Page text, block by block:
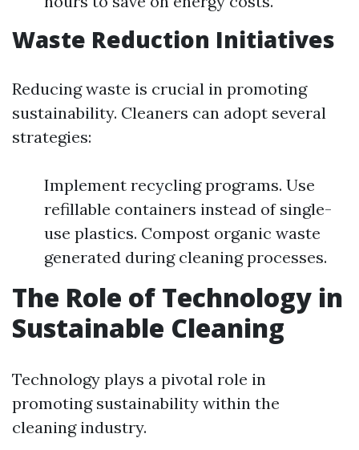
Waste Reduction Initiatives
Reducing waste is crucial in promoting
sustainability. Cleaners can adopt several
strategies:
Implement recycling programs. Use
refillable containers instead of single-
use plastics. Compost organic waste
generated during cleaning processes.
The Role of Technology in
Sustainable Cleaning
Technology plays a pivotal role in
promoting sustainability within the
cleaning industry.